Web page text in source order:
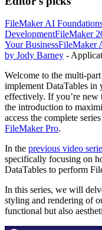
FileMaker AI
DevelopmentFileMaker
Your BusinessFileMaker
by Jody Barney -
Welcome to the multi-
implement DataTables
effectively. If you’re new
the introduction to
access the complete
FileMaker Pro.
In the previous video
specifically focusing on
DataTables to perform
In this series, we will
styling and rendering of
functional but also